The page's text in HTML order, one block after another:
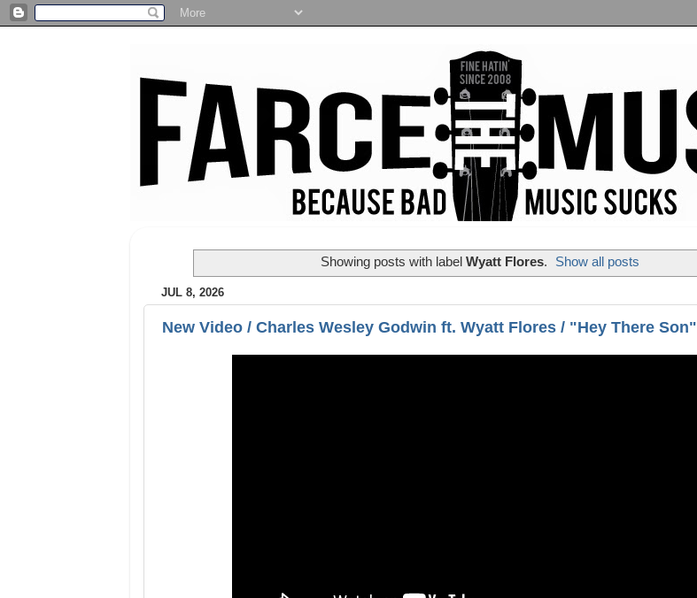
Showing posts with label Wyatt Flores. Show all posts
JUL 8, 2026
New Video / Charles Wesley Godwin ft. Wyatt Flores / "Hey There Son"